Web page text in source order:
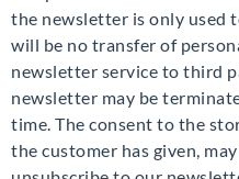
the newsletter is only used
will be no transfer of
newsletter service to third
newsletter may be
time. The consent to the
the customer has given,